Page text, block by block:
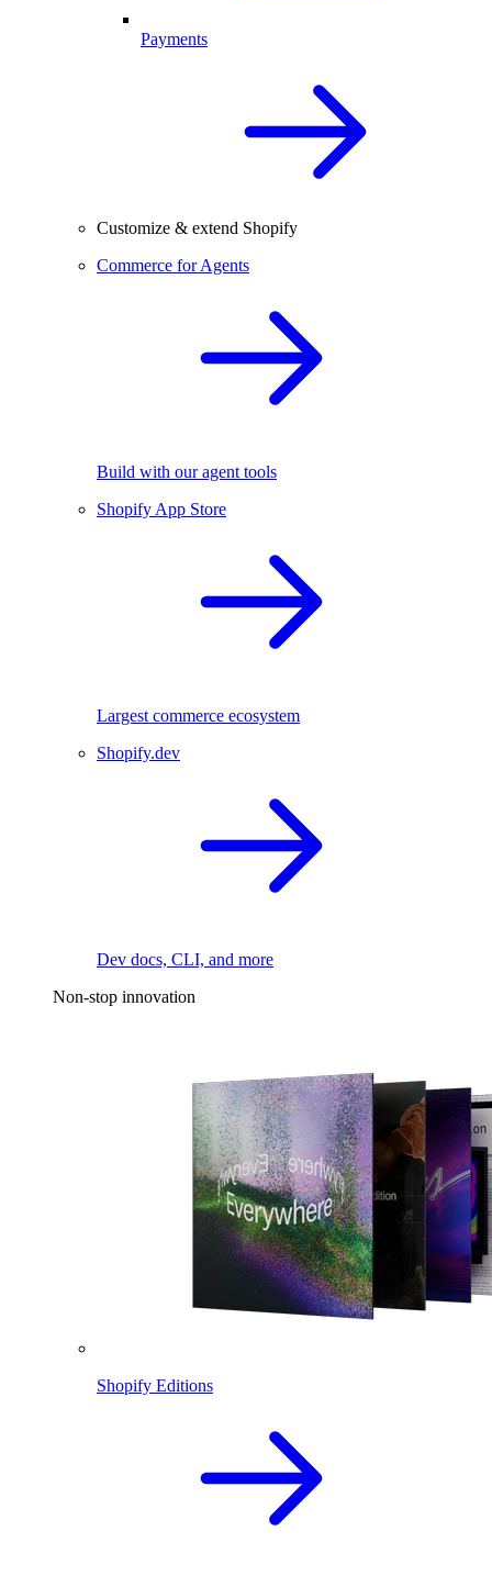
Payments
Customize & extend Shopify
Commerce for Agents
Build with our agent tools
Shopify App Store
Largest commerce ecosystem
Shopify.dev
Dev docs, CLI, and more
Non-stop innovation
Shopify Editions